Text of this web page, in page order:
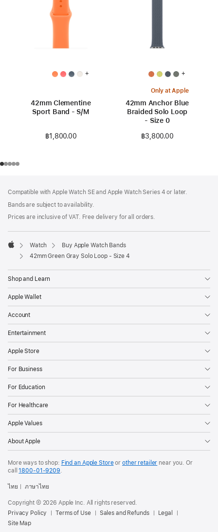
+
42mm Clementine
Sport Band - S/M
฿1,800.00
+
Only at Apple
42mm Anchor Blue
Braided Solo Loop
- Size 0
฿3,800.00
Compatible with Apple Watch SE and Apple Watch Series 4 or later.
Bands are subject to availability.
Prices are inclusive of VAT. Free delivery for all orders.
Apple
Watch
Buy Apple Watch Bands
42mm Green Gray Solo Loop - Size 4
Shop and Learn
Apple Wallet
Account
Entertainment
Apple Store
For Business
For Education
For Healthcare
Apple Values
About Apple
More ways to shop: Find an Apple Storeor other retailer near you. Or
call1800-01-9209.
ไทย ภาษาไทย
Copyright © 2026 Apple Inc. All rights reserved.
Privacy Policy
Terms of Use Sales and Refunds
Legal
Site Map